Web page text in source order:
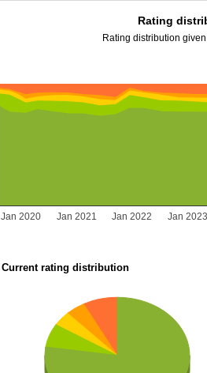
Rating
Rating distribution
Jan 2020 Jan 2021 Jan 2022 Jan 2023
Current rating distribution